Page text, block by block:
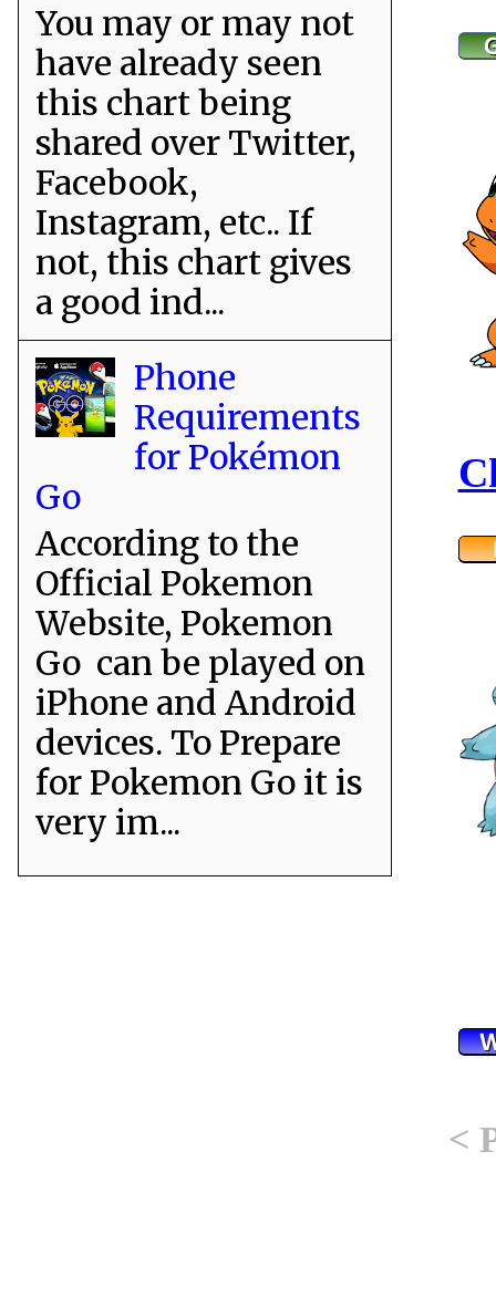
<
You may or may not
have already seen
this chart being
shared over Twitter,
Facebook,
Instagram, etc.. If
not, this chart gives
a good ind...
Phone
Requirements
for Pokémon
Go
According to the
Official Pokemon
Website, Pokemon
Go can be played on
iPhone and Android
devices. To Prepare
for Pokemon Go it is
very im...